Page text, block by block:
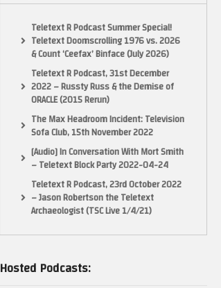
Teletext R Podcast Summer Special!
Teletext Doomscrolling 1976 vs. 2026
& Count ‘Ceefax’ Binface (July 2026)
Teletext R Podcast, 31st December
2022 – Russty Russ & the Demise of
ORACLE (2015 Rerun)
The Max Headroom Incident: Television
Sofa Club, 15th November 2022
[Audio] In Conversation With Mort Smith
– Teletext Block Party 2022-04-24
Teletext R Podcast, 23rd October 2022
– Jason Robertson the Teletext
Archaeologist (TSC Live 1/4/21)
Hosted Podcasts: